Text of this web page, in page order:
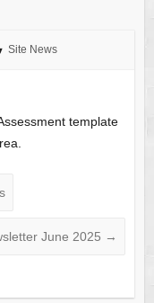
Site News
template
June 2025 →